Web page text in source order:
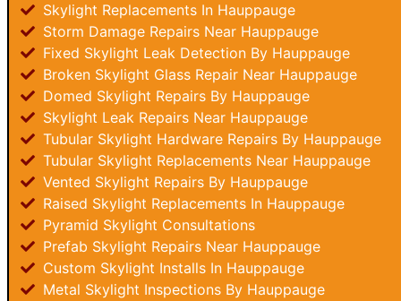
Skylight Replacements In Hauppauge
Storm Damage Repairs Near Hauppauge
Fixed Skylight Leak Detection By Hauppauge
Broken Skylight Glass Repair Near Hauppauge
Domed Skylight Repairs By Hauppauge
Skylight Leak Repairs Near Hauppauge
Tubular Skylight Hardware Repairs By Hauppauge
Tubular Skylight Replacements Near Hauppauge
Vented Skylight Repairs By Hauppauge
Raised Skylight Replacements In Hauppauge
Pyramid Skylight Consultations
Prefab Skylight Repairs Near Hauppauge
Custom Skylight Installs In Hauppauge
Metal Skylight Inspections By Hauppauge